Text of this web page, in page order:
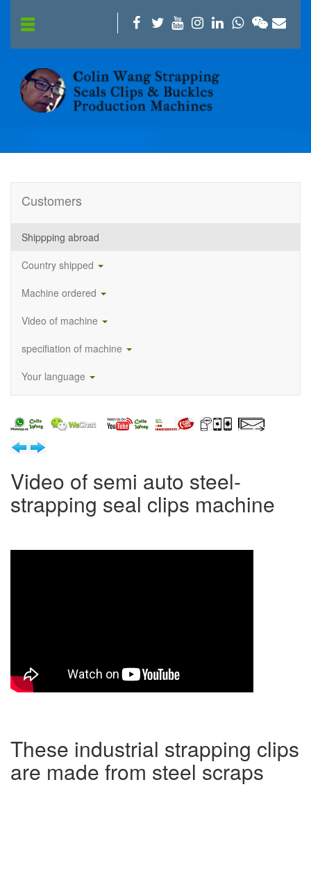
Customers
Shippping abroad
Country shipped
Machine ordered
Video of machine
specifiation of machine
Your language
Video of semi auto steel-
strapping seal clips machine
These industrial strapping clips
are made from steel scraps